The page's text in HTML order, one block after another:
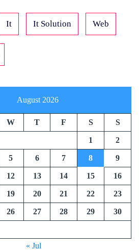
It It Solution Web
August 2026
W T F S S
1 2
5 6 7 8 9
12 13 14 15 16
19 20 21 22 23
26 27 28 29 30
« Jul